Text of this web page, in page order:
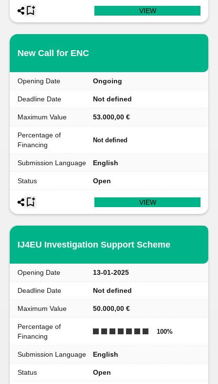
VIEW
New Call for ENC
Opening Date Ongoing
Deadline Date Not defined
Maximum Value 53.000,00 €
Percentage of
Financing
Not defined
Submission Language English
Status Open
VIEW
IJ4EU Investigation Support Scheme
Opening Date 13-01-2025
Deadline Date Not defined
Maximum Value 50.000,00 €
Percentage of
Financing
100%
Submission Language English
Status Open